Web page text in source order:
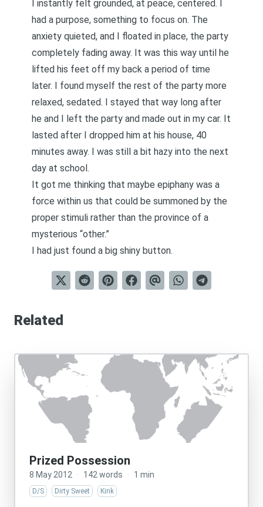
I instantly felt grounded, at peace, centered. I
had a purpose, something to focus on. The
anxiety quieted, and I floated in place, the party
completely fading away. It was this way until he
lifted his feet off my back a period of time
later. I found myself the rest of the party more
relaxed, sedated. I stayed that way long after
he and I left the party and made out in my car. It
lasted after I dropped him at his house, 40
minutes away. I was still a bit hazy into the next
day at school.
It got me thinking that maybe epiphany was a
force within us that could be summoned by the
proper stimuli rather than the province of a
mysterious “other.”
I had just found a big shiny button.
Related
Prized Possession
8 May 2012 · 142 words · 1 min
D/S Dirty Sweet Kink